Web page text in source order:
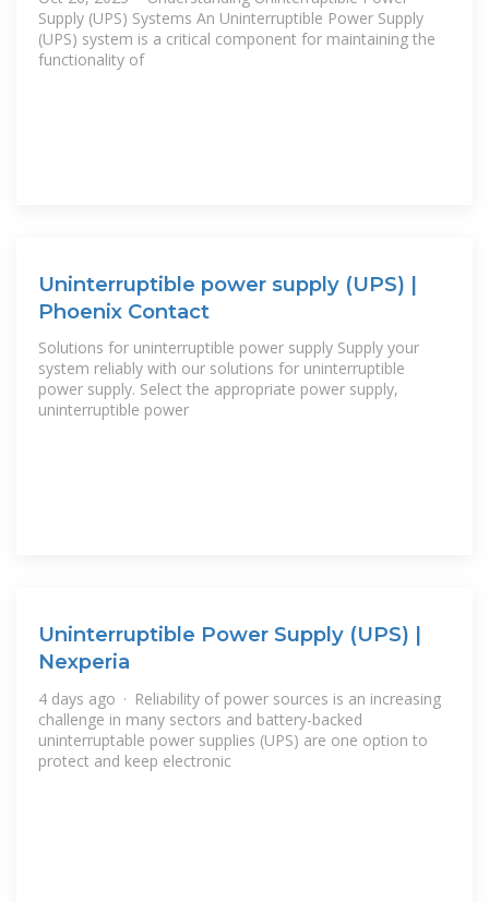
Supply (UPS) Systems An Uninterruptible Power Supply
(UPS) system is a critical component for maintaining the
functionality of
Uninterruptible power supply (UPS) |
Phoenix Contact
Solutions for uninterruptible power supply Supply your
system reliably with our solutions for uninterruptible
power supply. Select the appropriate power supply,
uninterruptible power
Uninterruptible Power Supply (UPS) |
Nexperia
4 days ago · Reliability of power sources is an increasing
challenge in many sectors and battery-backed
uninterruptable power supplies (UPS) are one option to
protect and keep electronic